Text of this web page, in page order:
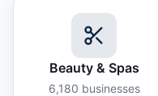
Beauty & Spas
6,180 businesses